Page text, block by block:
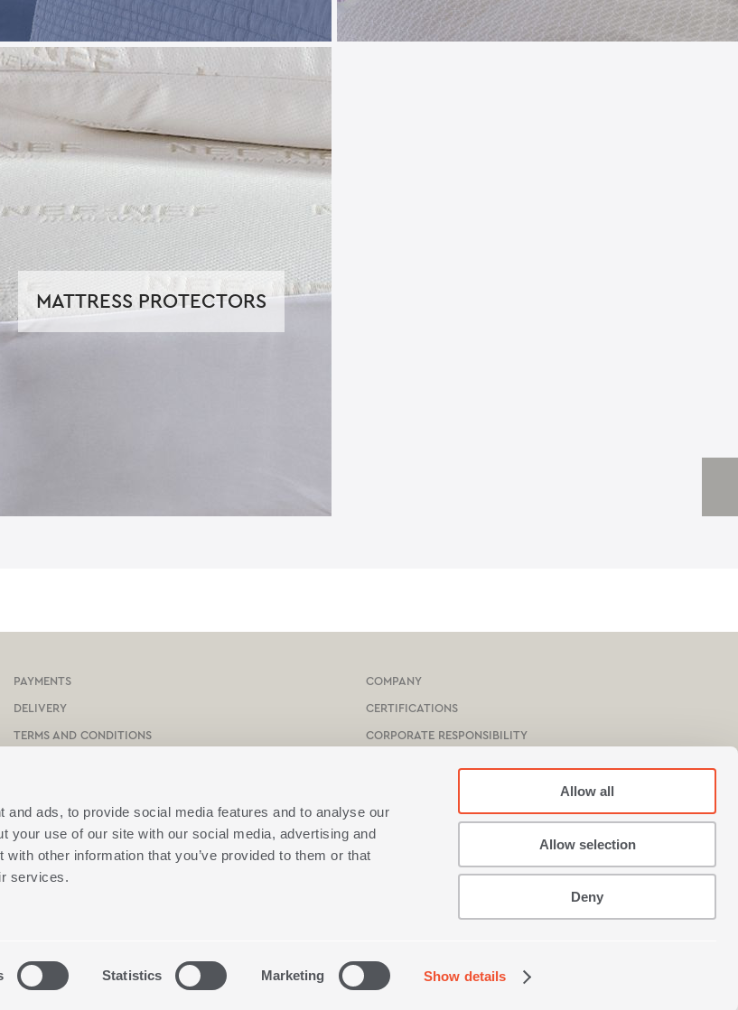
and ads, to provide social media features and to analyse our
your use of our site with our social media, advertising and
other information that you’ve provided to them or that
services.
Statistics Marketing Show details
Allow all
Allow selection
Deny
MATTRESS PROTECTORS
PAYMENTS
DELIVERY
TERMS AND CONDITIONS
CONTACT US
BOX NOW
COMPANY
CERTIFICATIONS
CORPORATE RESPONSIBILITY
NEF-NEF HOMEWARE STORES